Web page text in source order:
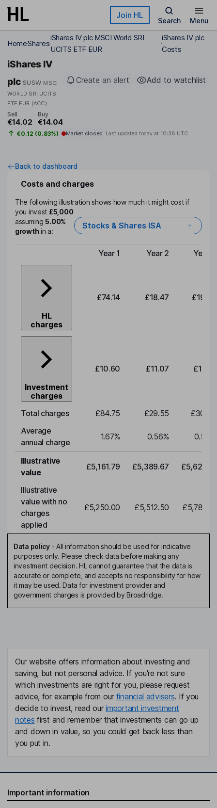
Skip to main content Join HL
Search Menu
HomeShares
iShares IV plc MSCI World SRI
UCITS ETF EUR
iShares IV plc
Costs
iShares IV
plc SUSW MSCI
WORLD SRI UCITS
ETF EUR (ACC)
Create an alert Add to watchlist
Sell
€14.02
Buy
€14.04
€0.12 (0.83%) Market closed Last updated today at 10:38 UTC
Back to dashboard
Costs and charges
The following illustration shows how much it might cost if
you invest £5,000
assuming5.00%
growthin a:
Stocks & Shares ISA
Type of charge
Year 1 Year 2 Year 3
HL
charges
£74.14 £18.47 £19.29
Investment
charges
£10.60 £11.07 £11.56
Total charges £84.75 £29.55
£30.85
Average
annual charge
1.67% 0.56% 0.56
Illustrative
value
£5,161.79 £5,389.67 £5,627.61
Illustrative
value with no
charges
applied
£5,250.00 £5,512.50 £5,788.12
Data policy- All information should be used for indicative
purposes only. Please check data before making any
investment decision. HL cannot guarantee that the data is
accurate or complete, and accepts no responsibility for how
it may be used. Data for investment provider and
government charges is provided by Broadridge.
Our website offers information about investing and
saving, but not personal advice. If you're not sure
which investments are right for you, please request
advice, for example from our financial advisers. If you
decide to invest, read ourimportant investment
notes first and remember that investments can go up
and down in value, so you could get back less than
you put in.
Important information